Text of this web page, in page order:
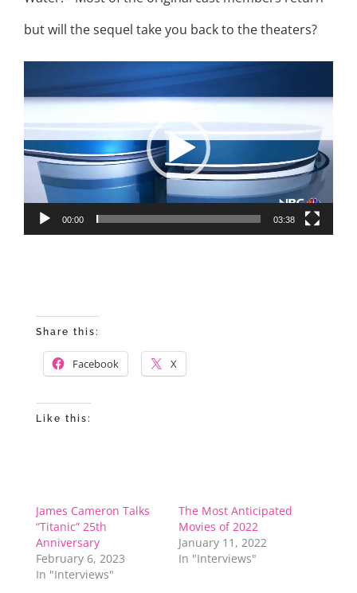
but will the sequel take you back to the theaters?
Player
00:00 03:38
Share this:
Facebook X
Like this:
James Cameron Talks
“Titanic” 25th
Anniversary
February 6, 2023
In "Interviews"
The Most Anticipated
Movies of 2022
January 11, 2022
In "Interviews"